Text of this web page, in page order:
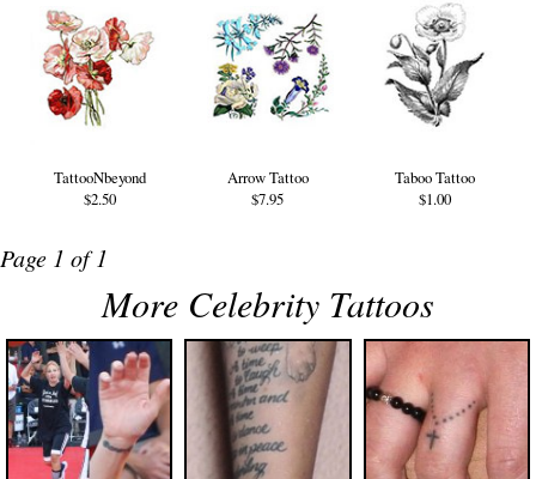
TattooNbeyond
$2.50
Arrow Tattoo
$7.95
Taboo Tattoo
$1.00
Page 1 of 1
More Celebrity Tattoos